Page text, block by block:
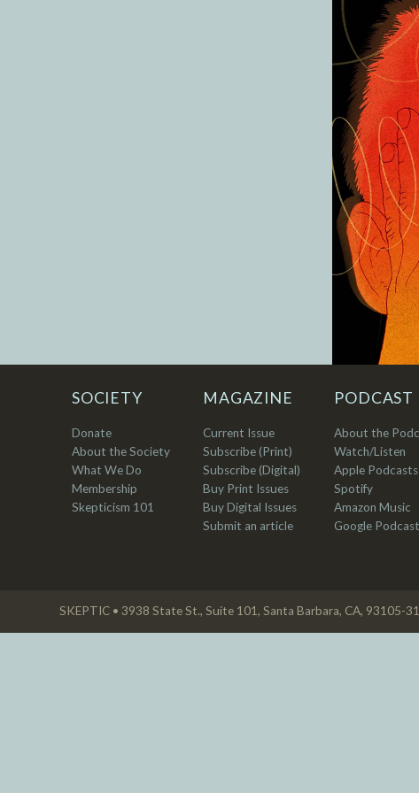
SOCIETY
Donate
About the Society
What We Do
Membership
Skepticism 101
MAGAZINE
Current Issue
Subscribe (Print)
Subscribe (Digital)
Buy Print Issues
Buy Digital Issues
Submit an article
PODCAST
About the
Watch/Listen
Apple Podcasts
Spotify
Amazon Music
Google
SKEPTIC • 3938 State St., Suite 101, Santa Barbara, CA,